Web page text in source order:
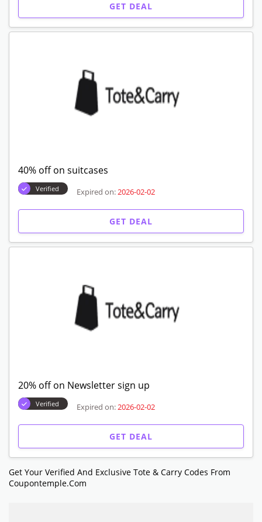
GET DEAL
40% off on suitcases
Verified Expired on: 2026-02-02
GET DEAL
20% off on Newsletter sign up
Verified Expired on: 2026-02-02
GET DEAL
Get Your Verified And Exclusive Tote & Carry Codes From
Coupontemple.com